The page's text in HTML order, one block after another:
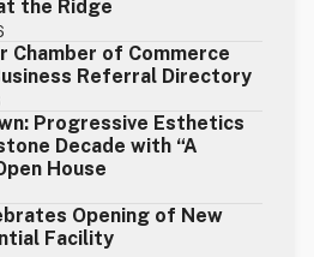
the Ridge
Chamber of Commerce
Referral Directory
Progressive Esthetics
Decade with “A
House
Opening of New
Facility